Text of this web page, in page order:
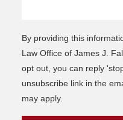
By providing this
Law Office of James J.
opt out, you can reply
unsubscribe link in the
may apply.